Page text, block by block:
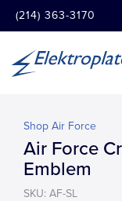
(214) 363-3170
Shop Air Force
Air Force
Emblem
SKU: AF-SL